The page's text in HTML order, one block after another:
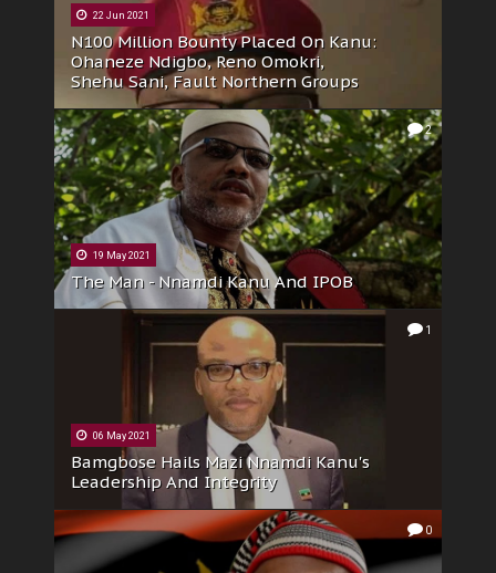
22 Jun 2021
N100 Million Bounty Placed On Kanu:
Ohaneze Ndigbo, Reno Omokri,
Shehu Sani, Fault Northern Groups
2
19 May 2021
The Man - Nnamdi Kanu And IPOB
1
06 May 2021
Bamgbose Hails Mazi Nnamdi Kanu's
Leadership And Integrity
0